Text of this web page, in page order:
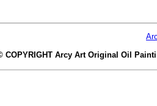
COPYRIGHT Arcy Art Original Oil